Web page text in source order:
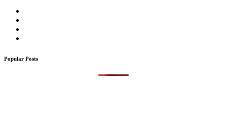
Popular Posts